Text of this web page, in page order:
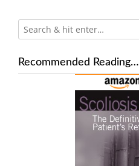
Recommended Reading…